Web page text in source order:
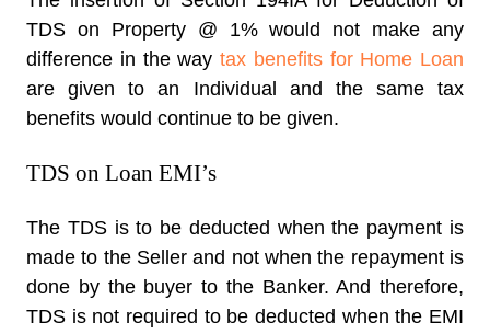
TDS on Property @ 1% would not make any
difference in the way tax benefits for Home Loan
are given to an Individual and the same tax
benefits would continue to be given.
TDS on Loan EMI’s
The TDS is to be deducted when the payment is
made to the Seller and not when the repayment is
done by the buyer to the Banker. And therefore,
TDS is not required to be deducted when the EMI